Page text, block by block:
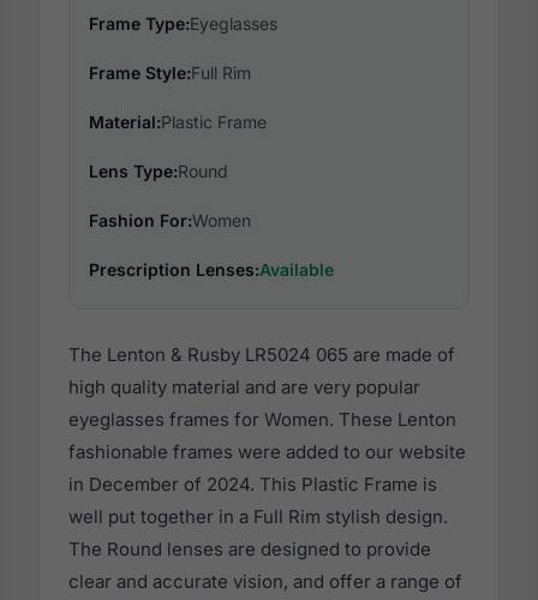
Frame Type:Eyeglasses
Frame Style:Full Rim
Material:Plastic Frame
Lens Type:Round
Fashion For:Women
Prescription Lenses:Available
The Lenton & Rusby LR5024 065 are made of
high quality material and are very popular
eyeglasses frames for Women. These Lenton
fashionable frames were added to our website
in December of 2024. This Plastic Frame is
well put together in a Full Rim stylish design.
The Round lenses are designed to provide
clear and accurate vision, and offer a range of